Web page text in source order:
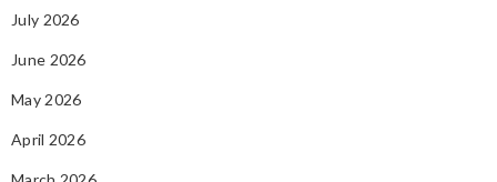
July 2026
June 2026
May 2026
April 2026